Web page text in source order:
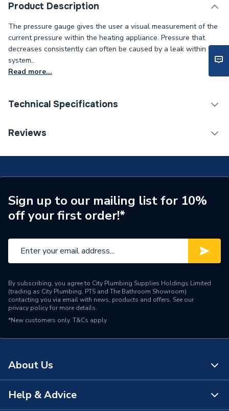
Product Description
The pressure gauge gives the user a visual measurement of the
current pressure within the heating appliance. Pressure that
decreases consistently can often be caused by a leak within the
system..
Read more...
Technical Specifications
Category Name
Supplier Part Number
65100695
Brand Name
Ariston
Reviews
Sign up to our mailing list for 10%
off your first order!*
By subscribing, you agree to City Plumbing Supplies Holdings Limited
(trading as City Plumbing, PTS and The Bathroom Showroom)
contacting you via email with news, products and offers. See our
privacy policyfor more details.
*New customers only. T&Cs apply
About Us
About Us
Help & Advice